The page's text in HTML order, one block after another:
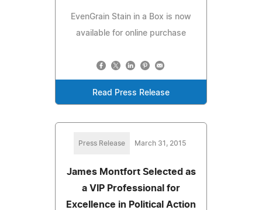
EvenGrain Stain in a Box is now
available for online purchase
Read Press Release
Press Release March 31, 2015
James Montfort Selected as
a VIP Professional for
Excellence in Political Action